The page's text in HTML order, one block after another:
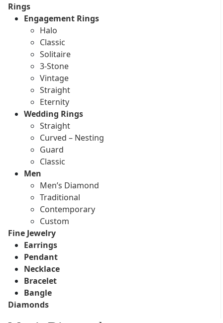
Rings
Engagement Rings
Halo
Classic
Solitaire
3-Stone
Vintage
Straight
Eternity
Wedding Rings
Straight
Curved – Nesting
Guard
Classic
Men
Men’s Diamond
Traditional
Contemporary
Custom
Fine Jewelry
Earrings
Pendant
Necklace
Bracelet
Bangle
Diamonds